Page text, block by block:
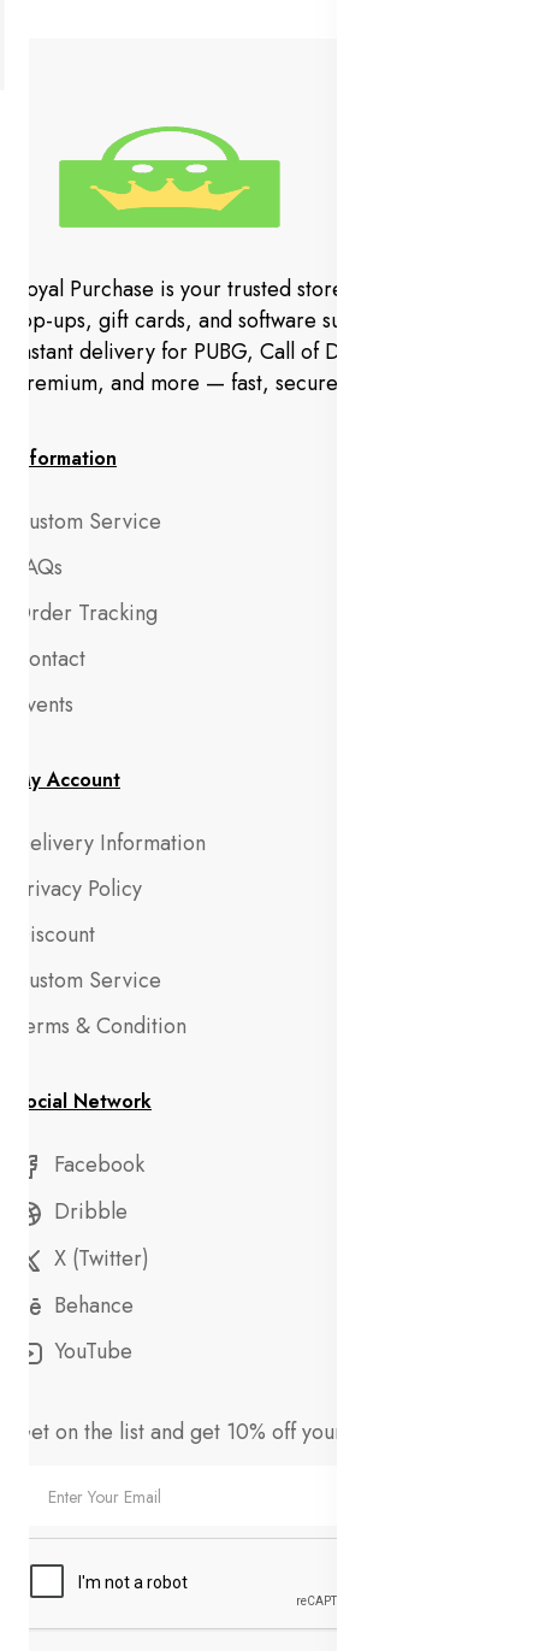
Royal Purchase is your trusted store for gaming codes,
top-ups, gift cards, and software subscriptions. Get
instant delivery for PUBG, Call of Duty, YouTube
Premium, and more — fast, secure, and hassle-free.
Information
Custom Service
FAQs
Order Tracking
Contact
Events
My Account
Delivery Information
Privacy Policy
Discount
Custom Service
Terms & Condition
Social Network
Facebook
Dribble
X (Twitter)
Behance
YouTube
Get on the list and get 10% off your first order!